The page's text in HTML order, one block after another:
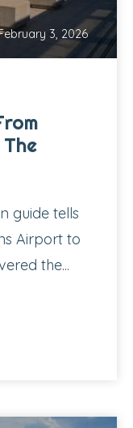
3, 2026
guide tells
Airport to
the...